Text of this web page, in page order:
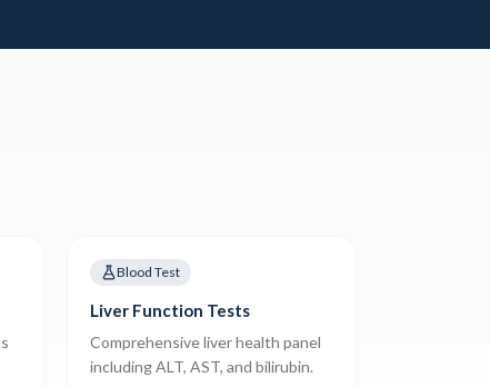
Blood Test
Liver Function Tests
Comprehensive liver health panel
including ALT, AST, and bilirubin.